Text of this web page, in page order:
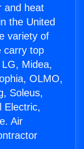
and heat
the United
variety of
carry top
Midea,
OLMO,
Soleus,
Electric,
Air